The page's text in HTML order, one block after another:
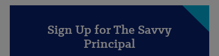
Sign Up for The Savvy
Principal